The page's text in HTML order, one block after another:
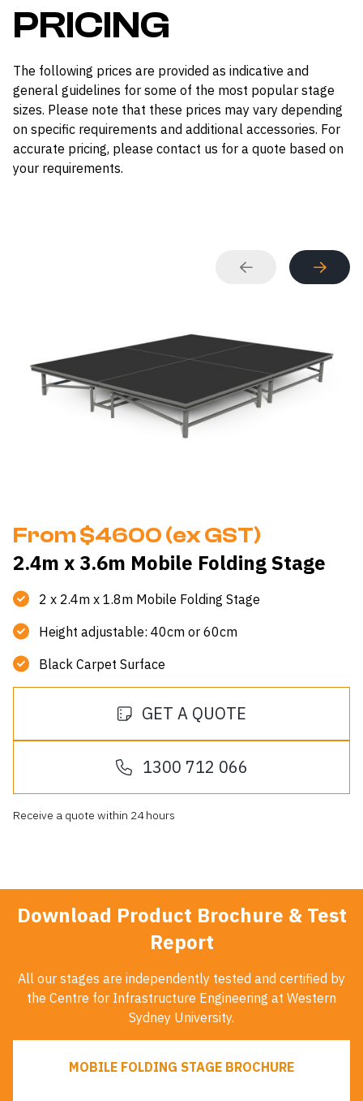
PRICING
The following prices are provided as indicative and
general guidelines for some of the most popular stage
sizes. Please note that these prices may vary depending
on specific requirements and additional accessories. For
accurate pricing, please contact us for a quote based on
your requirements.
From $4600 (ex GST)
2.4m x 3.6m Mobile Folding Stage
2 x 2.4m x 1.8m Mobile Folding Stage
Height adjustable: 40cm or 60cm
Black Carpet Surface
GET A QUOTE
1300 712 066
Receive a quote within 24 hours
Download Product Brochure & Test
Report
All our stages are independently tested and certified by
the Centre for Infrastructure Engineering at Western
Sydney University.
MOBILE FOLDING STAGE BROCHURE